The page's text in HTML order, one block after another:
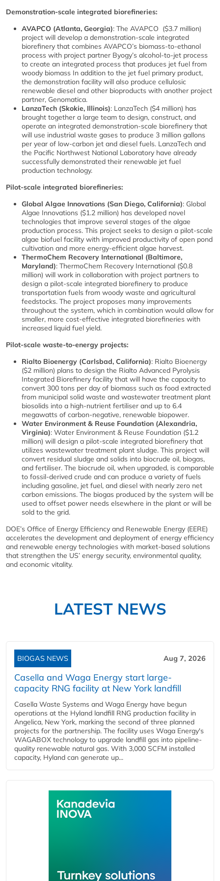
Demonstration-scale integrated biorefineries:
AVAPCO (Atlanta, Georgia): The AVAPCO ($3.7 million)
project will develop a demonstration-scale integrated
biorefinery that combines AVAPCO’s biomass-to-ethanol
process with project partner Byogy’s alcohol-to-jet process
to create an integrated process that produces jet fuel from
woody biomass In addition to the jet fuel primary product,
the demonstration facility will also produce cellulosic
renewable diesel and other bioproducts with another project
partner, Genomatica.
LanzaTech (Skokie, Illinois): LanzaTech ($4 million) has
brought together a large team to design, construct, and
operate an integrated demonstration-scale biorefinery that
will use industrial waste gases to produce 3 million gallons
per year of low-carbon jet and diesel fuels. LanzaTech and
the Pacific Northwest National Laboratory have already
successfully demonstrated their renewable jet fuel
production technology.
Pilot-scale integrated biorefineries:
Global Algae Innovations (San Diego, California): Global
Algae Innovations ($1.2 million) has developed novel
technologies that improve several stages of the algae
production process. This project seeks to design a pilot-scale
algae biofuel facility with improved productivity of open pond
cultivation and more energy-efficient algae harvest.
ThermoChem Recovery International (Baltimore,
Maryland): ThermoChem Recovery International ($0.8
million) will work in collaboration with project partners to
design a pilot-scale integrated biorefinery to produce
transportation fuels from woody waste and agricultural
feedstocks. The project proposes many improvements
throughout the system, which in combination would allow for
smaller, more cost-effective integrated biorefineries with
increased liquid fuel yield.
Pilot-scale waste-to-energy projects:
Rialto Bioenergy (Carlsbad, California): Rialto Bioenergy
($2 million) plans to design the Rialto Advanced Pyrolysis
Integrated Biorefinery facility that will have the capacity to
convert 300 tons per day of biomass such as food extracted
from municipal solid waste and wastewater treatment plant
biosolids into a high-nutrient fertiliser and up to 6.4
megawatts of carbon-negative, renewable biopower.
Water Environment & Reuse Foundation (Alexandria,
Virginia): Water Environment & Reuse Foundation ($1.2
million) will design a pilot-scale integrated biorefinery that
utilizes wastewater treatment plant sludge. This project will
convert residual sludge and solids into biocrude oil, biogas,
and fertiliser. The biocrude oil, when upgraded, is comparable
to fossil-derived crude and can produce a variety of fuels
including gasoline, jet fuel, and diesel with nearly zero net
carbon emissions. The biogas produced by the system will be
used to offset power needs elsewhere in the plant or will be
sold to the grid.
DOE’s Office of Energy Efficiency and Renewable Energy (EERE)
accelerates the development and deployment of energy efficiency
and renewable energy technologies with market-based solutions
that strengthen the US’ energy security, environmental quality,
and economic vitality.
LATEST NEWS
BIOGAS NEWS Aug 7, 2026
Casella and Waga Energy start large-
capacity RNG facility at New York landfill
Casella Waste Systems and Waga Energy have begun
operations at the Hyland landfill RNG production facility in
Angelica, New York, marking the second of three planned
projects for the partnership. The facility uses Waga Energy's
WAGABOX technology to upgrade landfill gas into pipeline-
quality renewable natural gas. With 3,000 SCFM installed
capacity, Hyland can generate up...